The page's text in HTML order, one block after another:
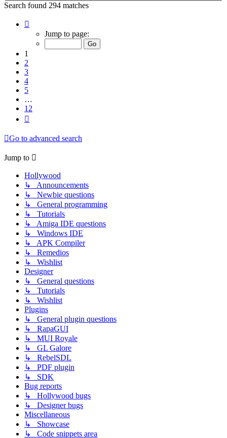
Search found 294 matches
Jump to page:
1
2
3
4
5
…
12
Go to advanced search
Jump to
Hollywood
↳ Announcements
↳ Newbie questions
↳ General programming
↳ Tutorials
↳ Amiga IDE questions
↳ Windows IDE
↳ APK Compiler
↳ Remedios
↳ Wishlist
Designer
↳ General questions
↳ Tutorials
↳ Wishlist
Plugins
↳ General plugin questions
↳ RapaGUI
↳ MUI Royale
↳ GL Galore
↳ RebelSDL
↳ PDF plugin
↳ SDK
Bug reports
↳ Hollywood bugs
↳ Designer bugs
Miscellaneous
↳ Showcase
↳ Code snippets area